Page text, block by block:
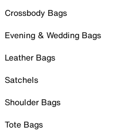
Crossbody Bags
Evening & Wedding Bags
Leather Bags
Satchels
Shoulder Bags
Tote Bags